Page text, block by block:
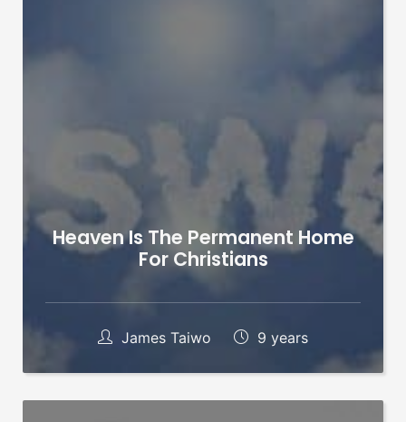
Heaven Is The Permanent Home
For Christians
James Taiwo 9 years